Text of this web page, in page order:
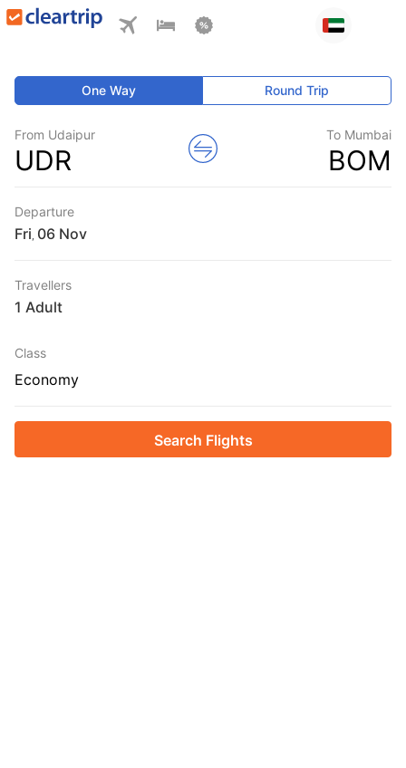
One Way Round Trip
From Udaipur
UDR
To Mumbai
BOM
Departure
Fri
Travellers
1 Adult
Class
Economy